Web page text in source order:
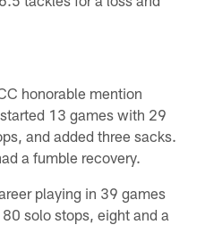
honorable mention
13 games with 29
and added three sacks.
a fumble recovery.
playing in 39 games
solo stops, eight and a